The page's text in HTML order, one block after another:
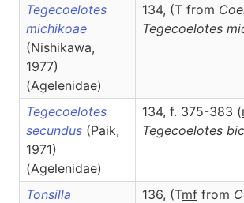
Tegecoelotes
michikoae
(Nishikawa,
1977)
(Agelenidae)
134, (T from
Tegecoelotes
Tegecoelotes
secundus (Paik,
1971)
(Agelenidae)
134, f. 375-383 (
Tegecoelotes
Tonsilla
136, (Tmf from